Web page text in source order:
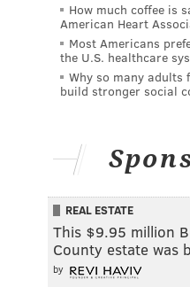
How much coffee is
American Heart
Most Americans
the U.S. healthcare
Why so many adults
build stronger social
REAL ESTATE
This $9.95 million
County estate was
by